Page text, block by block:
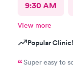
9:30 AM
View more
Popular Clinic!
Super easy to